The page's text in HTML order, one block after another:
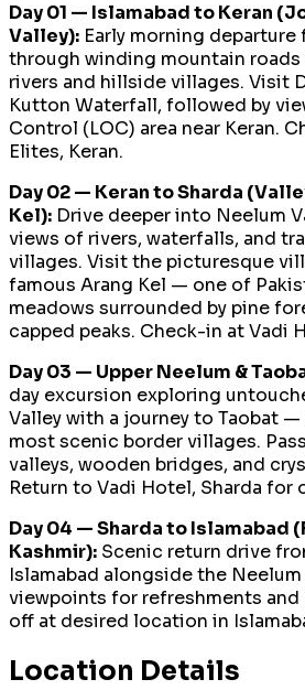
Day 01 — Islamabad to Keran
Valley): Early morning departure
through winding mountain
rivers and hillside villages. Visit
Kutton Waterfall, followed by
Control (LOC) area near Keran.
Elites, Keran.
Day 02 — Keran to Sharda
Kel): Drive deeper into Neelum
views of rivers, waterfalls, and
villages. Visit the picturesque
famous Arang Kel — one of
meadows surrounded by pine
capped peaks. Check-in at Vadi
Day 03 — Upper Neelum &
day excursion exploring
Valley with a journey to Taobat
most scenic border villages.
valleys, wooden bridges, and
Return to Vadi Hotel, Sharda for
Day 04 — Sharda to Islamabad
Kashmir): Scenic return drive
Islamabad alongside the
viewpoints for refreshments and
off at desired location in
Location Details